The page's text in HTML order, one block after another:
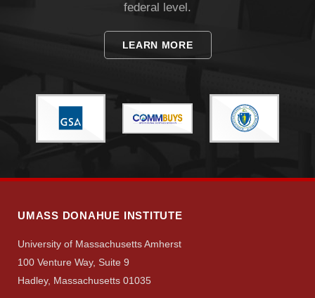
federal level.
LEARN MORE
UMASS DONAHUE INSTITUTE
University of Massachusetts Amherst
100 Venture Way, Suite 9
Hadley, Massachusetts 01035